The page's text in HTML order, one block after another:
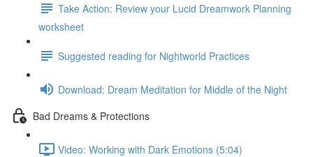
Take Action: Review your Lucid Dreamwork Planning
worksheet
Suggested reading for Nightworld Practices
Download: Dream Meditation for Middle of the Night
Bad Dreams & Protections
Video: Working with Dark Emotions (5:04)